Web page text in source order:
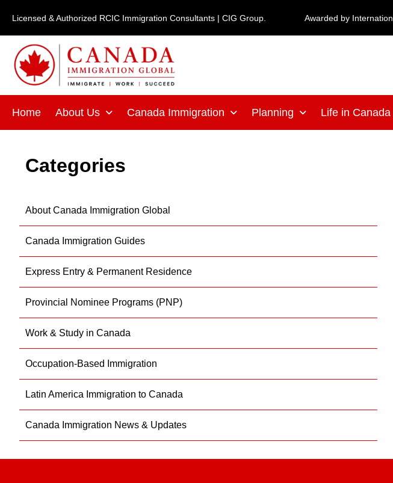
content
Licensed & Authorized RCIC Immigration Consultants | CIG Group. Awarded by
Home About Us Canada Immigration Planning Life in Canada
Categories
About Canada Immigration Global
Canada Immigration Guides
Express Entry & Permanent Residence
Provincial Nominee Programs (PNP)
Work & Study in Canada
Occupation-Based Immigration
Latin America Immigration to Canada
Canada Immigration News & Updates